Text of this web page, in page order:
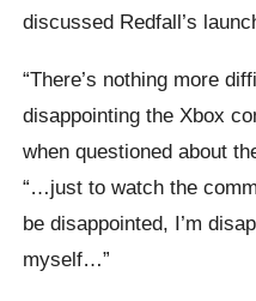
discussed Redfall’s
“There’s nothing more
disappointing the Xbox
when questioned about
“…just to watch the
be disappointed, I’m
myself…”